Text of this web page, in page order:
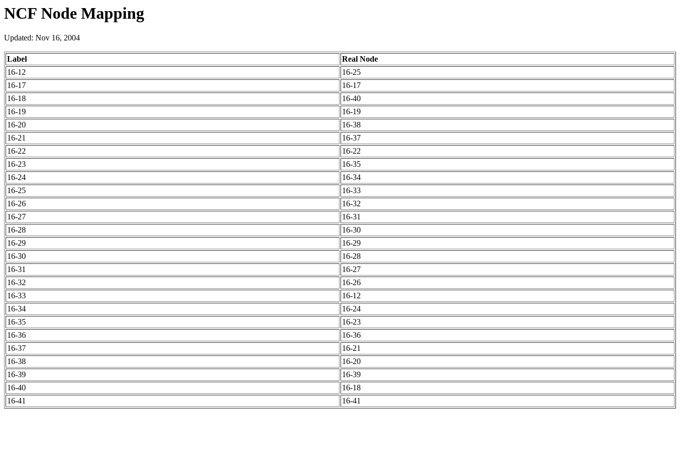
NCF Node Mapping
Updated: Nov 16, 2004
Label
Real Node
16-12
16-25
16-17
16-17
16-18
16-40
16-19
16-19
16-20
16-38
16-21
16-37
16-22
16-22
16-23
16-35
16-24
16-34
16-25
16-33
16-26
16-32
16-27
16-31
16-28
16-30
16-29
16-29
16-30
16-28
16-31
16-27
16-32
16-26
16-33
16-12
16-34
16-24
16-35
16-23
16-36
16-36
16-37
16-21
16-38
16-20
16-39
16-39
16-40
16-18
16-41
16-41